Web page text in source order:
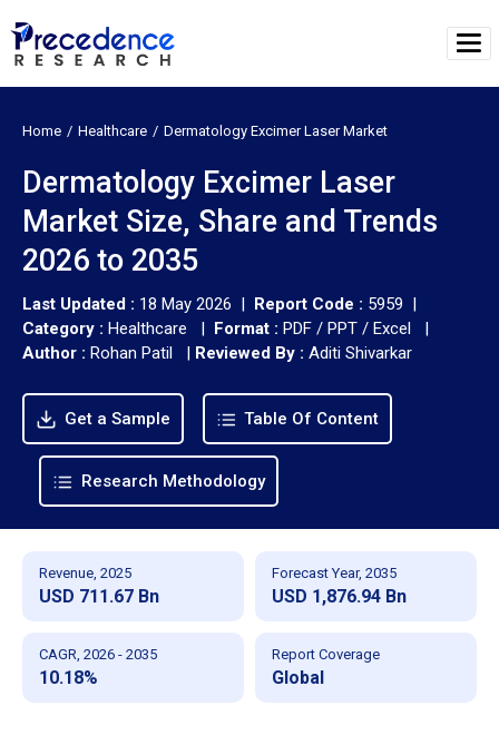
Home Healthcare Dermatology Excimer Laser Market
Dermatology Excimer Laser
Market Size, Share and Trends
2026 to 2035
Last Updated : 18 May 2026 | Report Code : 5959 |
Category : Healthcare | Format : PDF / PPT / Excel |
Author : Rohan Patil | Reviewed By : Aditi Shivarkar
Get a Sample Table Of Content
Research Methodology
Revenue, 2025
USD 711.67 Bn
Forecast Year, 2035
USD 1,876.94 Bn
CAGR, 2026 - 2035
10.18%
Report Coverage
Global